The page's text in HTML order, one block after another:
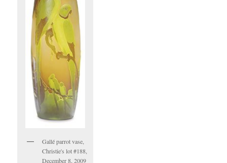
Gallé parrot vase,
Christie's lot #188,
December 8, 2009